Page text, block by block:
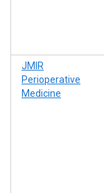
JMIR
Perioperative
Medicine